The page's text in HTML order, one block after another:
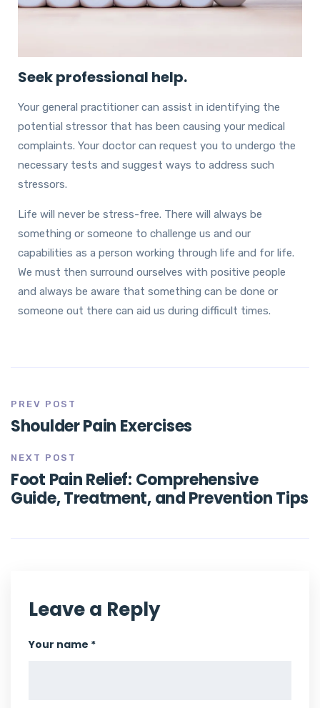
Seek professional help.
Your general practitioner can assist in identifying the
potential stressor that has been causing your medical
complaints. Your doctor can request you to undergo the
necessary tests and suggest ways to address such
stressors.
Life will never be stress-free. There will always be
something or someone to challenge us and our
capabilities as a person working through life and for life.
We must then surround ourselves with positive people
and always be aware that something can be done or
someone out there can aid us during difficult times.
PREV POST
Shoulder Pain Exercises
NEXT POST
Foot Pain Relief: Comprehensive
Guide, Treatment, and Prevention Tips
Leave a Reply
Your name *